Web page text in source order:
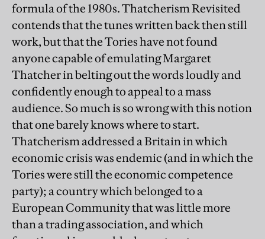
formula of the 1980s. Thatcherism Revisited
contends that the tunes written back then still
work, but that the Tories have not found
anyone capable of emulating Margaret
Thatcher in belting out the words loudly and
confidently enough to appeal to a mass
audience. So much is so wrong with this notion
that one barely knows where to start.
Thatcherism addressed a Britain in which
economic crisis was endemic (and in which the
Tories were still the economic competence
party); a country which belonged to a
European Community that was little more
than a trading association, and which